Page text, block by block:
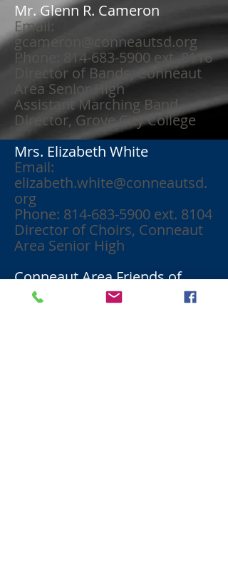
Mr. Glenn R. Cameron
Email:
gcameron@conneautsd.org
Phone: 814-683-5900 ext. 8116
Director of Bands, Conneaut
Area Senior High
Assistant Marching Band
Director, Grove City College
Mrs. Elizabeth White
Email:
elizabeth.white@conneautsd.
org
Phone: 814-683-5900 ext. 8104
Director of Choirs, Conneaut
Area Senior High
Conneaut Area Friends of
Music
Email: